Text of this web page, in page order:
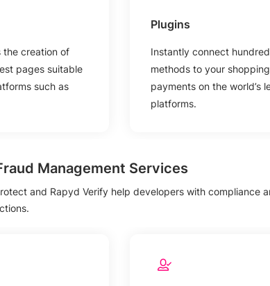
the creation of
pages suitable
such as
Plugins
Instantly connect
methods to your
payments on the world’s
platforms.
Management Services
and Rapyd Verify help developers with compliance